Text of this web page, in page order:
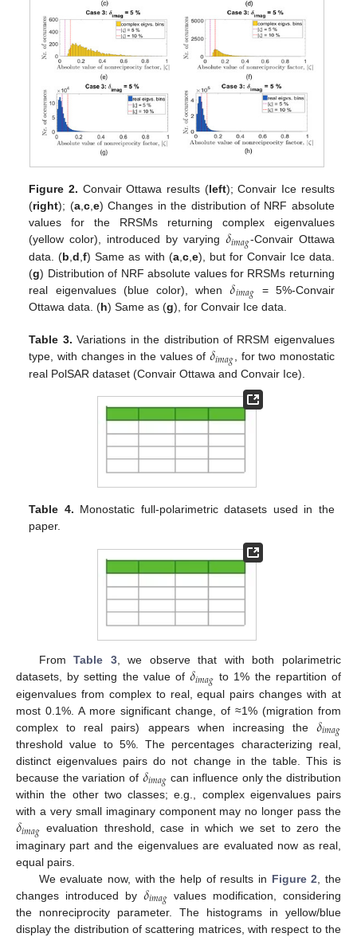
Figure 2. Convair Ottawa results (left); Convair Ice results
(right); (a,c,e) Changes in the distribution of NRF absolute
values for the RRSMs returning complex eigenvalues
(yellow color), introduced by varying 𝛿𝑖𝑚𝑎𝑔-Convair Ottawa
data. (b ,d ,f) Same as with (a, c, e), but for Convair Ice data.
(g) Distribution of NRF absolute values for RRSMs returning
real eigenvalues (blue color), when𝛿𝑖𝑚𝑎𝑔 = 5%-Convair
Ottawa data. (h) Same as (g), for Convair Ice data.
Table 3. Variations in the distribution of RRSM eigenvalues
type, with changes in the values of 𝛿𝑖𝑚𝑎𝑔, for two monostatic
real PolSAR dataset (Convair Ottawa and Convair Ice).
Table 4. Monostatic full-polarimetric datasets used in the
paper.
FromTable 3, we observe that with both polarimetric
datasets, by setting the value of𝛿𝑖𝑚𝑎𝑔 to 1% the repartition of
eigenvalues from complex to real, equal pairs changes with at
most 0.1%. A more significant change, of ≈1% (migration from
complex to real pairs) appears when increasing the𝛿𝑖𝑚𝑎𝑔
threshold value to 5%. The percentages characterizing real,
distinct eigenvalues pairs do not change in the table. This is
because the variation of 𝛿𝑖𝑚𝑎𝑔 can influence only the distribution
within the other two classes; e.g., complex eigenvalues pairs
with a very small imaginary component may no longer pass the
𝛿𝑖𝑚𝑎𝑔 evaluation threshold, case in which we set to zero the
imaginary part and the eigenvalues are evaluated now as real,
equal pairs.
We evaluate now, with the help of results in Figure 2 , the
changes introduced by 𝛿𝑖𝑚𝑎𝑔 values modification, considering
the nonreciprocity parameter. The histograms in yellow/blue
display the distribution of scattering matrices, with respect to the